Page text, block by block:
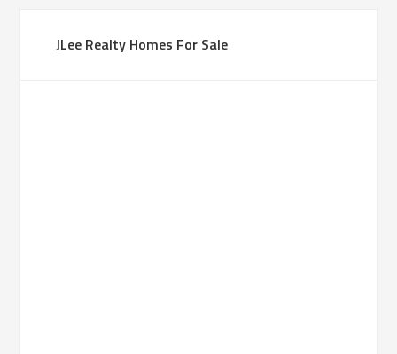
JLee Realty Homes For Sale